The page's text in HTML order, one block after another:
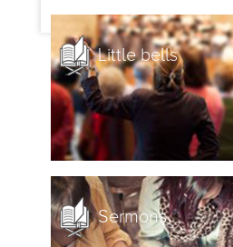
Little bells
Sermons